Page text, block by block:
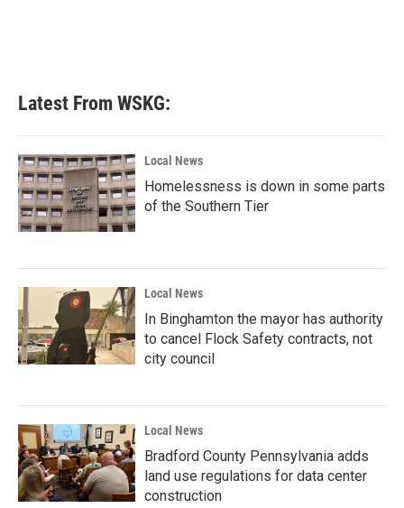
Latest From WSKG:
Local News
Homelessness is down in some parts
of the Southern Tier
Local News
In Binghamton the mayor has authority
to cancel Flock Safety contracts, not
city council
Local News
Bradford County Pennsylvania adds
land use regulations for data center
construction